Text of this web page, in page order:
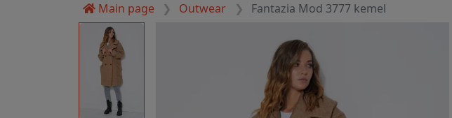
Main page Outwear Fantazia Mod 3777 kemel